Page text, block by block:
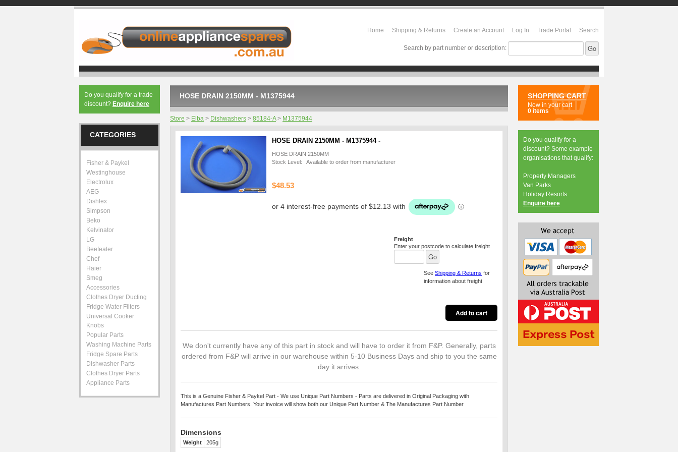
Home Shipping & Returns Create an Account Log In Trade Portal Search
Search by part number or description:
HOSE DRAIN 2150MM - M1375944
Store > Elba > Dishwashers > 85184-A > M1375944
HOSE DRAIN 2150MM - M1375944 -
HOSE DRAIN 2150MM
Stock Level: Available to order from manufacturer
$48.53
Freight
Enter your postcode to calculate freight
See Shipping & Returns for
information about freight
We don't currently have any of this part in stock and will have to order it from F&P. Generally, parts
ordered from F&P will arrive in our warehouse within 5-10 Business Days and ship to you the same
day it arrives.
This is a Genuine Fisher & Paykel Part - We use Unique Part Numbers - Parts are delivered in Original Packaging with
Manufactures Part Numbers. Your invoice will show both our Unique Part Number & The Manufactures Part Number
Dimensions
Weight 205g
Do you qualify for a trade
discount? Enquire here
CATEGORIES
Fisher & Paykel
Westinghouse
Electrolux
AEG
Dishlex
Simpson
Beko
Kelvinator
LG
Beefeater
Chef
Haier
Smeg
Accessories
Clothes Dryer Ducting
Fridge Water Filters
Universal Cooker
Knobs
Popular Parts
Washing Machine Parts
Fridge Spare Parts
Dishwasher Parts
Clothes Dryer Parts
Appliance Parts
SHOPPING CART
Now in your cart
0 items
Do you qualify for a
discount? Some example
organisations that qualify:
Property Managers
Van Parks
Holiday Resorts
Enquire here